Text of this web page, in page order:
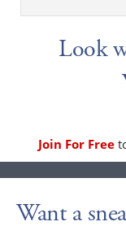
Look
Join For Free
Want a